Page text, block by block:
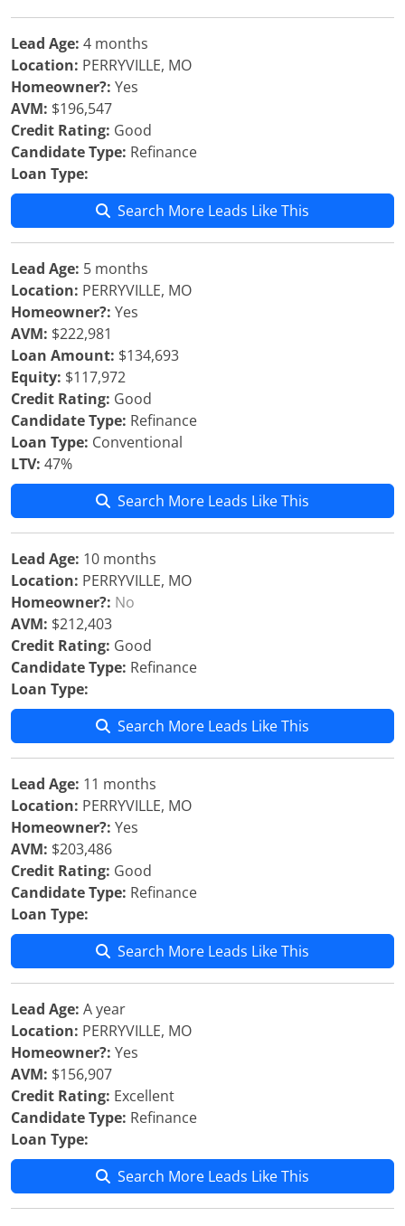
Lead Age: 4 months
Location: PERRYVILLE, MO
Homeowner?: Yes
AVM: $196,547
Credit Rating: Good
Candidate Type: Refinance
Loan Type:
Search More Leads Like This
Lead Age: 5 months
Location: PERRYVILLE, MO
Homeowner?: Yes
AVM: $222,981
Loan Amount: $134,693
Equity: $117,972
Credit Rating: Good
Candidate Type: Refinance
Loan Type: Conventional
LTV: 47%
Search More Leads Like This
Lead Age: 10 months
Location: PERRYVILLE, MO
Homeowner?: No
AVM: $212,403
Credit Rating: Good
Candidate Type: Refinance
Loan Type:
Search More Leads Like This
Lead Age: 11 months
Location: PERRYVILLE, MO
Homeowner?: Yes
AVM: $203,486
Credit Rating: Good
Candidate Type: Refinance
Loan Type:
Search More Leads Like This
Lead Age: A year
Location: PERRYVILLE, MO
Homeowner?: Yes
AVM: $156,907
Credit Rating: Excellent
Candidate Type: Refinance
Loan Type:
Search More Leads Like This